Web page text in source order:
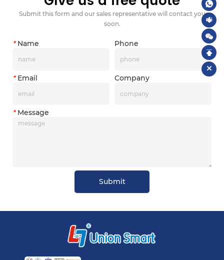
Submit this form and our sales representative will contact you
soon.
*Name Phone
*Email Company
*Message
Submit